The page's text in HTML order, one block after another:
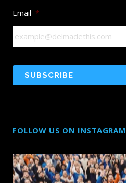
Email *
FOLLOW US ON INSTAGRAM